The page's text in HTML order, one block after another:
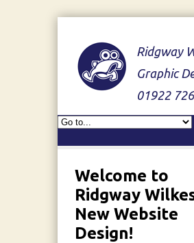
Ridgway
Graphic
01922
Welcome to
Ridgway
New Website
Design!